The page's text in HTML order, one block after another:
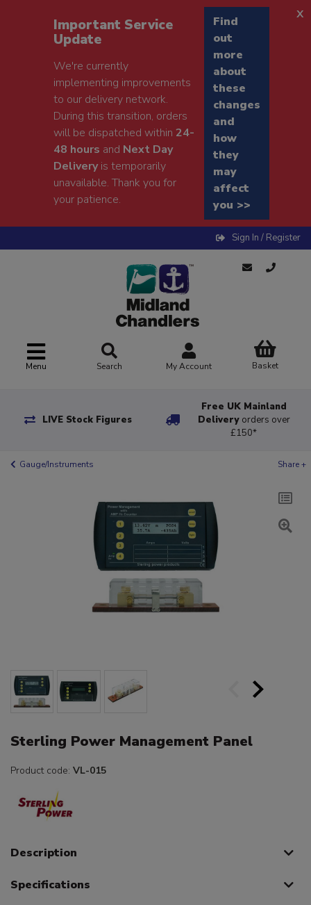
Important Service
Update
We're currently
implementing improvements
to our delivery network.
During this transition, orders
will be dispatched within24-
48 hours and Next Day
Deliveryis temporarily
unavailable. Thank you for
your patience.
Find
out
more
about
these
changes
and
how
they
may
affect
you >>
x
Sign In / Register
Menu Search My Account Basket
LIVE Stock Figures
Free UK Mainland
Delivery orders over
£150*
Gauge/Instruments Share +
Sterling Power Management Panel
Product code: VL-015
Description
Specifications